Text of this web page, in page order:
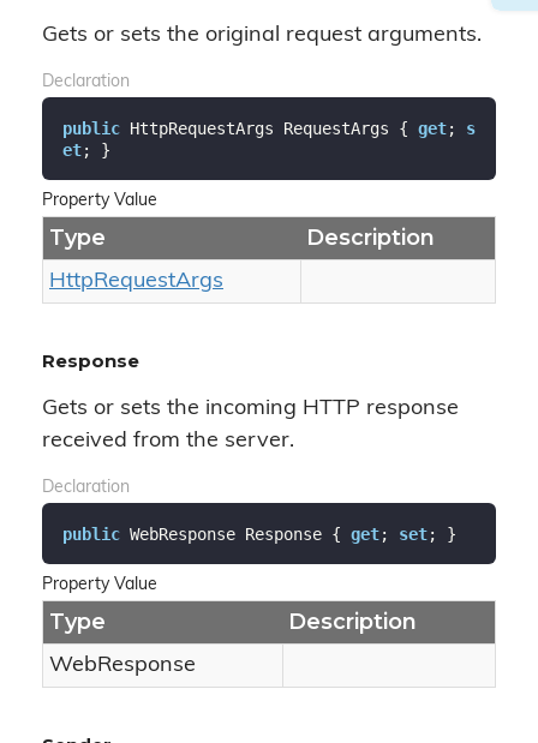
Gets or sets the original request arguments.
Declaration
public HttpRequestArgs RequestArgs { get; s
et; }
Property Value
Type Description
HttpRequestArgs
Response
Gets or sets the incoming HTTP response
received from the server.
Declaration
public WebResponse Response { get; set; }
Property Value
Type Description
WebResponse